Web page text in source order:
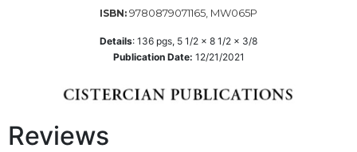
Theology
ISBN: 9780879071165, MW065P
Details: 136 pgs, 5 1/2 x 8 1/2 x 3/8
Publication Date: 12/21/2021
Reviews